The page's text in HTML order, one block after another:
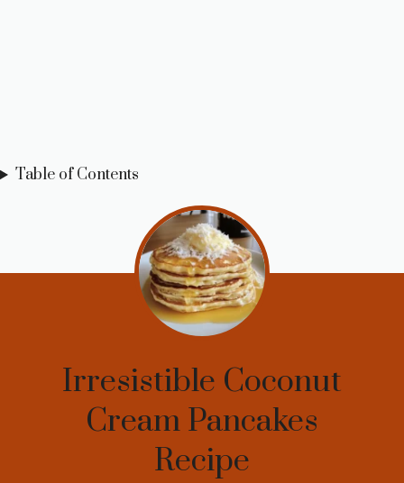
Table of Contents
Irresistible Coconut
Cream Pancakes
Recipe